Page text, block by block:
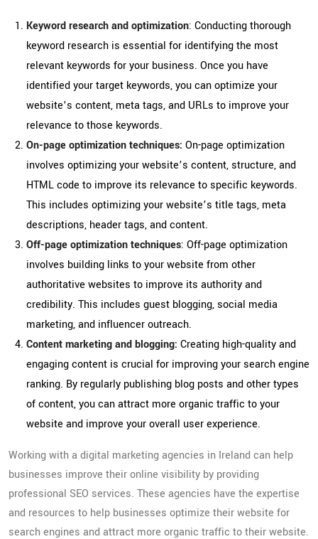
Keyword research and optimization: Conducting thorough
keyword research is essential for identifying the most
relevant keywords for your business. Once you have
identified your target keywords, you can optimize your
website’s content, meta tags, and URLs to improve your
relevance to those keywords.
On-page optimization techniques: On-page optimization
involves optimizing your website’s content, structure, and
HTML code to improve its relevance to specific keywords.
This includes optimizing your website’s title tags, meta
descriptions, header tags, and content.
Off-page optimization techniques: Off-page optimization
involves building links to your website from other
authoritative websites to improve its authority and
credibility. This includes guest blogging, social media
marketing, and influencer outreach.
Content marketing and blogging: Creating high-quality and
engaging content is crucial for improving your search engine
ranking. By regularly publishing blog posts and other types
of content, you can attract more organic traffic to your
website and improve your overall user experience.
Working with a digital marketing agencies in Ireland can help
businesses improve their online visibility by providing
professional SEO services. These agencies have the expertise
and resources to help businesses optimize their website for
search engines and attract more organic traffic to their website.